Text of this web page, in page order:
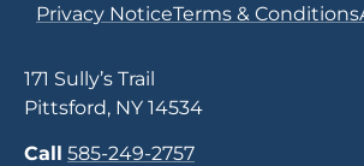
Privacy NoticeTerms & Conditions
171 Sully’s Trail
Pittsford, NY 14534
Call 585-249-2757